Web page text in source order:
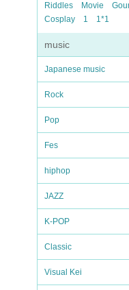
Riddles
Movie
Cosplay
1 1*1
music
Japanese music
Rock
Pop
Fes
hiphop
JAZZ
K-POP
Classic
Visual Kei